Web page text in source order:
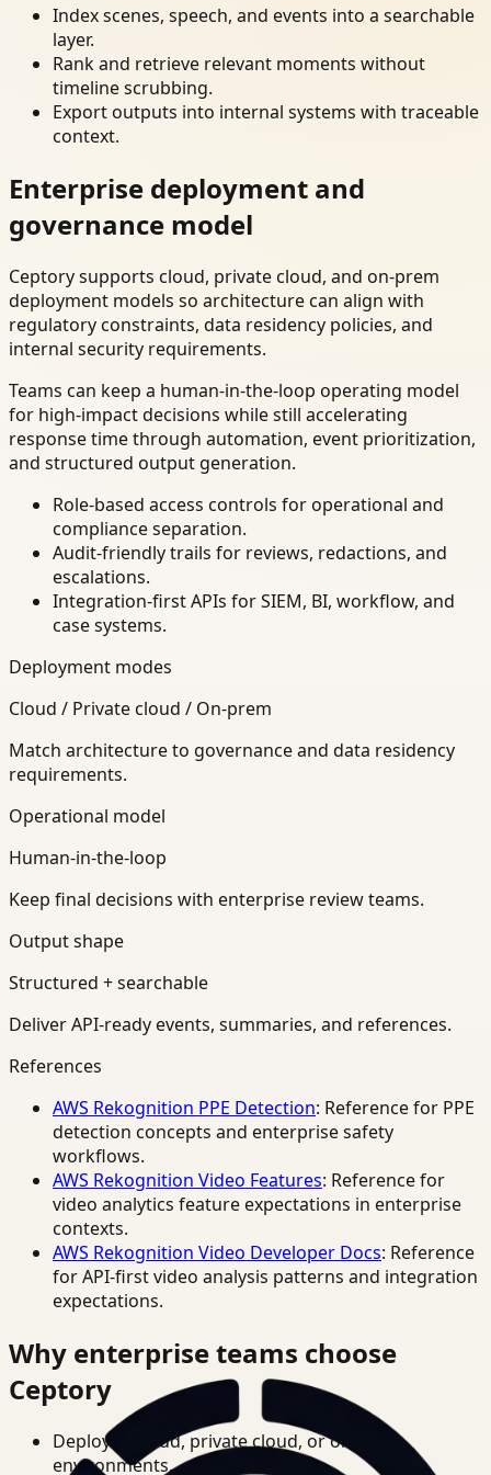
Index scenes, speech, and events into a searchable
layer.
Rank and retrieve relevant moments without
timeline scrubbing.
Export outputs into internal systems with traceable
context.
Enterprise deployment and
governance model
Ceptory supports cloud, private cloud, and on-prem
deployment models so architecture can align with
regulatory constraints, data residency policies, and
internal security requirements.
Teams can keep a human-in-the-loop operating model
for high-impact decisions while still accelerating
response time through automation, event prioritization,
and structured output generation.
Role-based access controls for operational and
compliance separation.
Audit-friendly trails for reviews, redactions, and
escalations.
Integration-first APIs for SIEM, BI, workflow, and
case systems.
Deployment modes
Cloud / Private cloud / On-prem
Match architecture to governance and data residency
requirements.
Operational model
Human-in-the-loop
Keep final decisions with enterprise review teams.
Output shape
Structured + searchable
Deliver API-ready events, summaries, and references.
References
AWS Rekognition PPE Detection: Reference for PPE
detection concepts and enterprise safety
workflows.
AWS Rekognition Video Features: Reference for
video analytics feature expectations in enterprise
contexts.
AWS Rekognition Video Developer Docs: Reference
for API-first video analysis patterns and integration
expectations.
Why enterprise teams choose
Ceptory
Deploy in cloud, private cloud, or on-prem
environments.